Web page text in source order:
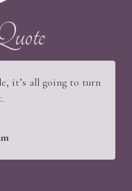
were wise and
arranged things